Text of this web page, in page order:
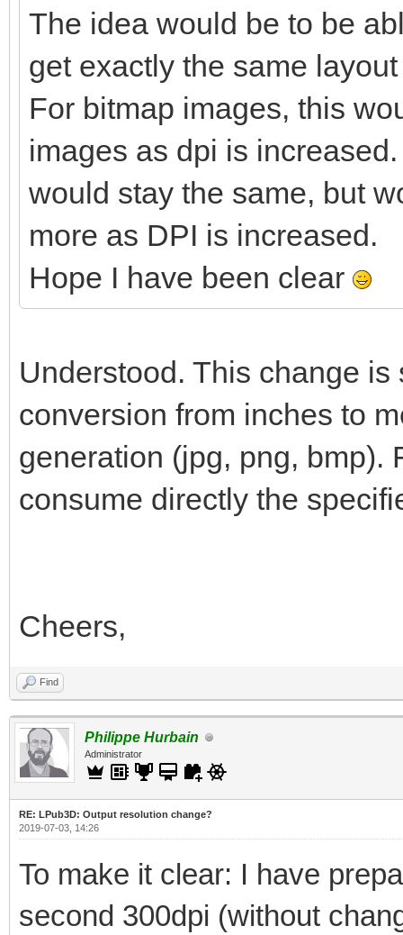
The idea would be to be
get exactly the same
For bitmap images, this
images as dpi is
would stay the same, but
more as DPI is increased.
Hope I have been clear
Understood. This change
conversion from inches to
generation (jpg, png, bmp).
consume directly the
Cheers,
Find
Philippe Hurbain
Administrator
RE: LPub3D: Output resolution change?
2019-07-03, 14:26
To make it clear: I have
second 300dpi (without